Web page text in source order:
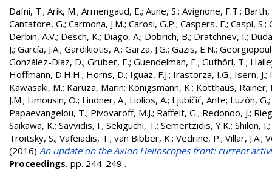
Dafni, T.; Arik, M.; Armengaud, E.; Aune, S.; Avignone, F.T.; Barth,
Cantatore, G.; Carmona, J.M.; Carosi, G.P.; Caspers, F.; Caspi, S.;
Derbin, A.V.; Desch, K.; Diago, A.; Döbrich, B.; Dratchnev, I.;
J.; García, J.A.; Gardikiotis, A.; Garza, J.G.; Gazis, E.N.;
González-Díaz, D.; Gruber, E.; Guendelman, E.; Guthörl, T.;
Hoffmann, D.H.H.; Horns, D.; Iguaz, F.J.; Irastorza, I.G.; Isern, J.;
Kawasaki, M.; Karuza, Marin; Königsmann, K.; Kotthaus, Rainer;
J.M.; Limousin, O.; Lindner, A.; Liolios, A.; Ljubičić, Ante; Luzón, G.;
Papaevangelou, T.; Pivovaroff, M.J.; Raffelt, G.; Redondo, J.;
Saikawa, K.; Savvidis, I.; Sekiguchi, T.; Semertzidis, Y.K.; Shilon, I.;
Troitsky, S.; Vafeiadis, T.; van Bibber, K.; Vedrine, P.; Villar, J.A.;
(2016) An update on the Axion Helioscopes front: current
Proceedings. pp. 244-249 .